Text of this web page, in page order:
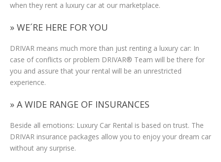
when they rent a luxury car at our marketplace.
» WE´RE HERE FOR YOU
DRIVAR means much more than just renting a luxury car: In
case of conflicts or problem DRIVAR® Team will be there for
you and assure that your rental will be an unrestricted
experience.
» A WIDE RANGE OF INSURANCES
Beside all emotions: Luxury Car Rental is based on trust. The
DRIVAR insurance packages allow you to enjoy your dream car
without any surprise.